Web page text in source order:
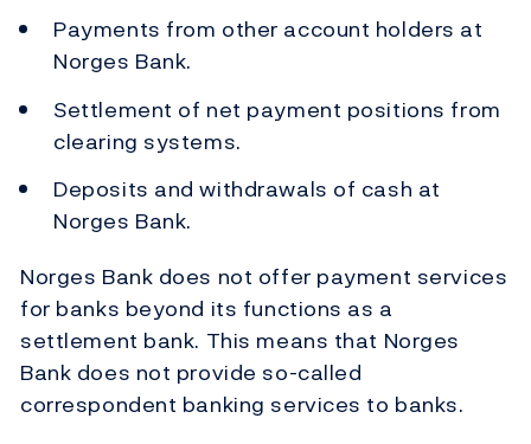
Payments from other account holders at
Norges Bank.
Settlement of net payment positions from
clearing systems.
Deposits and withdrawals of cash at
Norges Bank.
Norges Bank does not offer payment services
for banks beyond its functions as a
settlement bank. This means that Norges
Bank does not provide so-called
correspondent banking services to banks.